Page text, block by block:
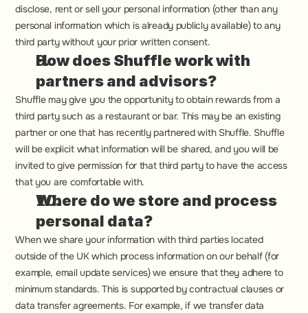
disclose, rent or sell your personal information (other than any
personal information which is already publicly available) to any
third party without your prior written consent.
How does Shuffle work with
partners and advisors?
Shuffle may give you the opportunity to obtain rewards from a
third party such as a restaurant or bar. This may be an existing
partner or one that has recently partnered with Shuffle. Shuffle
will be explicit what information will be shared, and you will be
invited to give permission for that third party to have the access
that you are comfortable with.
Where do we store and process
personal data?
When we share your information with third parties located
outside of the UK which process information on our behalf (for
example, email update services) we ensure that they adhere to
minimum standards. This is supported by contractual clauses or
data transfer agreements. For example, if we transfer data